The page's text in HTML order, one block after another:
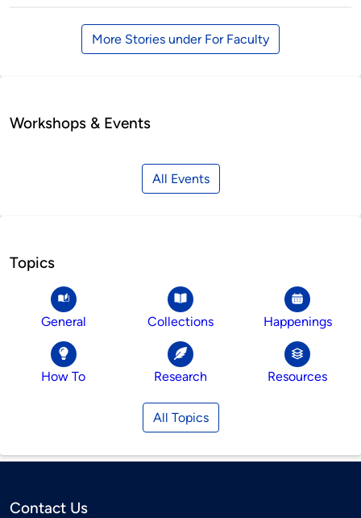
More Stories under For Faculty
Workshops & Events
All Events
Topics
General Collections Happenings
How To Research Resources
All Topics
Contact Us